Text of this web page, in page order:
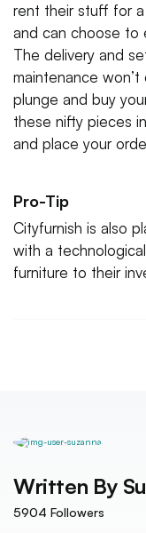
rent their stuff for
and can choose to
The delivery and
maintenance
plunge and buy
these nifty pieces
and place your
Pro-Tip
Cityfurnish is also
with a
furniture to their
Written By
5904 Followers